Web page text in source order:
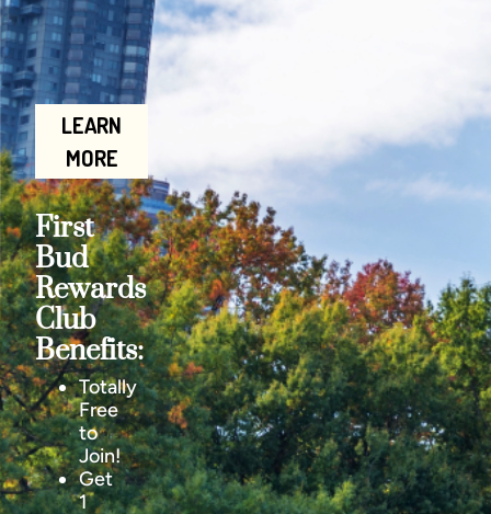
LEARN
MORE
First
Bud
Rewards
Club
Benefits:
Totally
Free
to
Join!
Get
1